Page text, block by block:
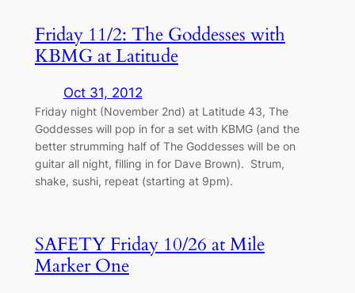
Friday 11/2: The Goddesses with
KBMG at Latitude
Oct 31, 2012
Friday night (November 2nd) at Latitude 43, The
Goddesses will pop in for a set with KBMG (and the
better strumming half of The Goddesses will be on
guitar all night, filling in for Dave Brown). Strum,
shake, sushi, repeat (starting at 9pm).
SAFETY Friday 10/26 at Mile
Marker One